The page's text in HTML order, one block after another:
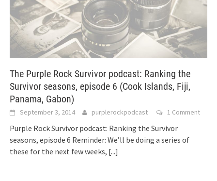
The Purple Rock Survivor podcast: Ranking the
Survivor seasons, episode 6 (Cook Islands, Fiji,
Panama, Gabon)
September 3, 2014 purplerockpodcast 1 Comment
Purple Rock Survivor podcast: Ranking the Survivor
seasons, episode 6 Reminder: We’ll be doing a series of
these for the next few weeks, [...]